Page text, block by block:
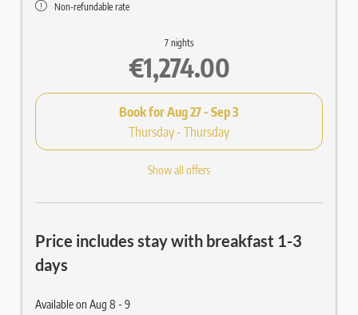
Non-refundable rate
7 nights
€1,274.00
Book forAug 27 - Sep 3
Thursday - Thursday
Show all offers
Price includes stay with breakfast 1-3
days
Available on Aug 8 - 9